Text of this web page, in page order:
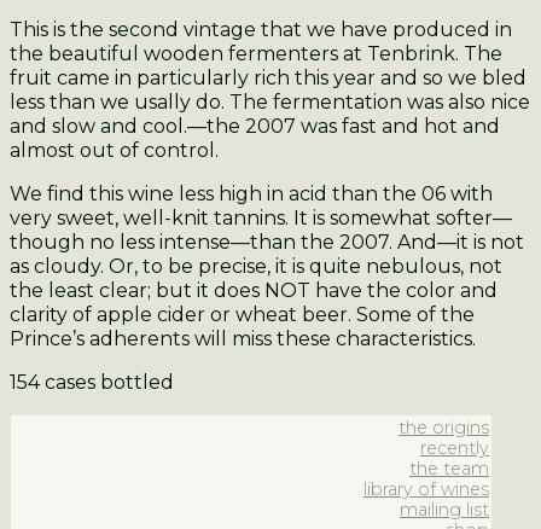
This is the second vintage that we have produced in
the beautiful wooden fermenters at Tenbrink. The
fruit came in particularly rich this year and so we bled
less than we usally do. The fermentation was also nice
and slow and cool.—the 2007 was fast and hot and
almost out of control.
We find this wine less high in acid than the 06 with
very sweet, well-knit tannins. It is somewhat softer—
though no less intense—than the 2007. And—it is not
as cloudy. Or, to be precise, it is quite nebulous, not
the least clear; but it does NOT have the color and
clarity of apple cider or wheat beer. Some of the
Prince’s adherents will miss these characteristics.
154 cases bottled
the origins
recently
the team
library of wines
mailing list